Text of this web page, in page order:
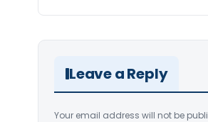
Leave a Reply
Your email address will not be